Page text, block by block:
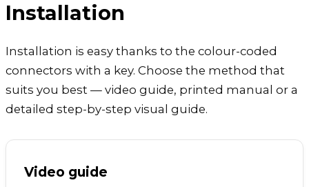
Installation
Installation is easy thanks to the colour-coded
connectors with a key. Choose the method that
suits you best — video guide, printed manual or a
detailed step-by-step visual guide.
Video guide